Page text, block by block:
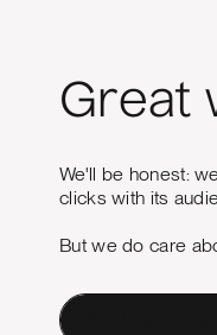
Great
We'll be honest:
clicks with its
But we do care